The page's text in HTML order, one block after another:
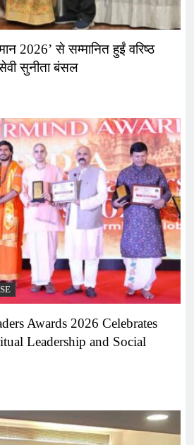
2026’ से सम्मानित हुईं वरिष्ठ
सुनीता बंसल
Awards 2026 Celebrates
Leadership and Social